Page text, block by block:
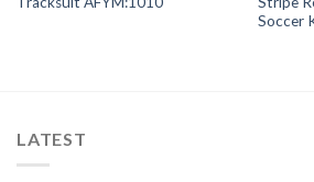
Soccer
LATEST